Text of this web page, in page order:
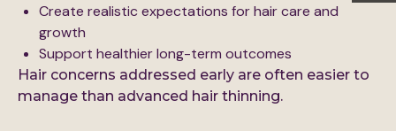
Create realistic expectations for hair care and
growth
Support healthier long-term outcomes
Hair concerns addressed early are often easier to
manage than advanced hair thinning.